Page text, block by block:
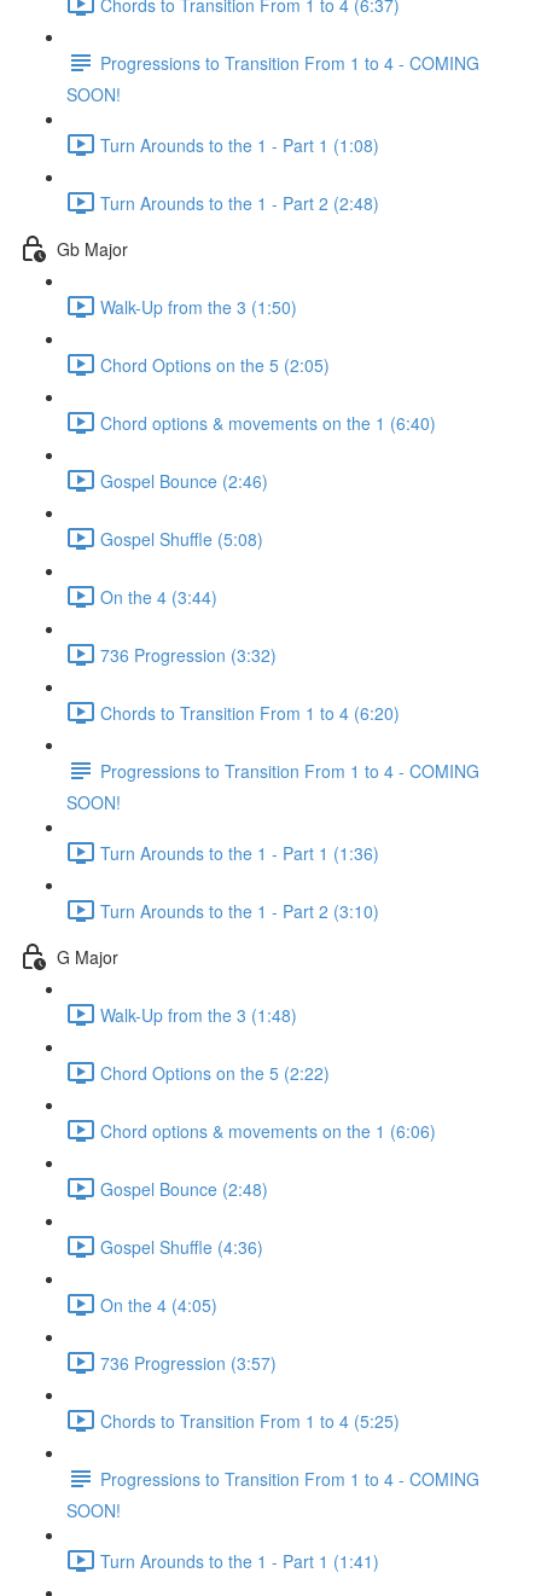
Progressions to Transition From 1 to 4 - COMING
SOON!
Turn Arounds to the 1 - Part 1 (1:08)
Turn Arounds to the 1 - Part 2 (2:48)
Gb Major
Walk-Up from the 3 (1:50)
Chord Options on the 5 (2:05)
Chord options & movements on the 1 (6:40)
Gospel Bounce (2:46)
Gospel Shuffle (5:08)
On the 4 (3:44)
736 Progression (3:32)
Chords to Transition From 1 to 4 (6:20)
Progressions to Transition From 1 to 4 - COMING
SOON!
Turn Arounds to the 1 - Part 1 (1:36)
Turn Arounds to the 1 - Part 2 (3:10)
G Major
Walk-Up from the 3 (1:48)
Chord Options on the 5 (2:22)
Chord options & movements on the 1 (6:06)
Gospel Bounce (2:48)
Gospel Shuffle (4:36)
On the 4 (4:05)
736 Progression (3:57)
Chords to Transition From 1 to 4 (5:25)
Progressions to Transition From 1 to 4 - COMING
SOON!
Turn Arounds to the 1 - Part 1 (1:41)